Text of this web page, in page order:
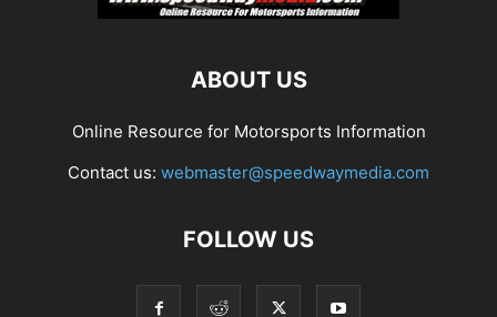
ABOUT US
Online Resource for Motorsports Information
Contact us: webmaster@speedwaymedia.com
FOLLOW US